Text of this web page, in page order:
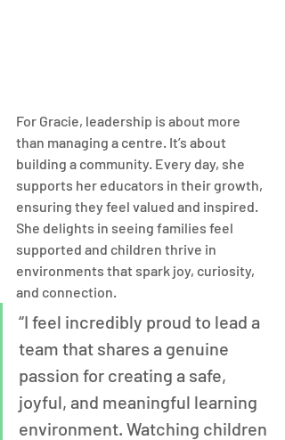
For Gracie, leadership is about more
than managing a centre. It’s about
building a community. Every day, she
supports her educators in their growth,
ensuring they feel valued and inspired.
She delights in seeing families feel
supported and children thrive in
environments that spark joy, curiosity,
and connection.
“I feel incredibly proud to lead a
team that shares a genuine
passion for creating a safe,
joyful, and meaningful learning
environment. Watching children